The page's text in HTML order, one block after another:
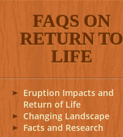
FAQS ON
RETURN TO
LIFE
Eruption Impacts and
Return of Life
Changing Landscape
Facts and Research